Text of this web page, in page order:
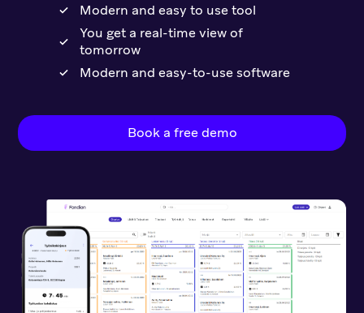
Modern and easy to use tool
You get a real-time view of
tomorrow
Modern and easy-to-use software
Book a free demo